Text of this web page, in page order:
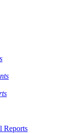
Reports